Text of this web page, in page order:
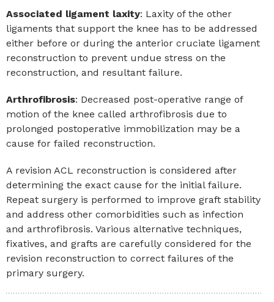
Associated ligament laxity: Laxity of the other
ligaments that support the knee has to be addressed
either before or during the anterior cruciate ligament
reconstruction to prevent undue stress on the
reconstruction, and resultant failure.
Arthrofibrosis: Decreased post-operative range of
motion of the knee called arthrofibrosis due to
prolonged postoperative immobilization may be a
cause for failed reconstruction.
A revision ACL reconstruction is considered after
determining the exact cause for the initial failure.
Repeat surgery is performed to improve graft stability
and address other comorbidities such as infection
and arthrofibrosis. Various alternative techniques,
fixatives, and grafts are carefully considered for the
revision reconstruction to correct failures of the
primary surgery.